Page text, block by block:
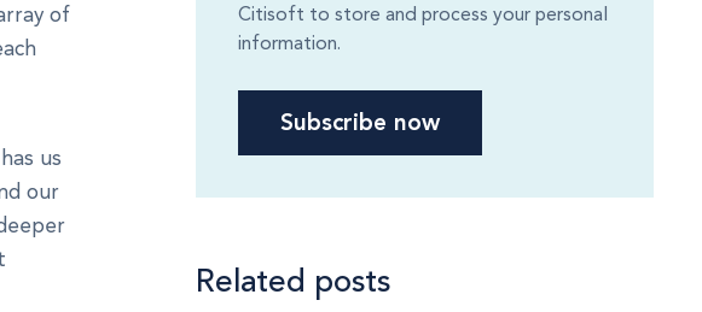
of
us
our
Citisoft to store and process your personal
information.
Related posts